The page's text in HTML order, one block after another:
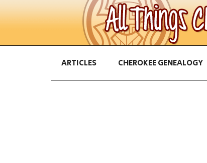
ARTICLES CHEROKEE GENEALOGY